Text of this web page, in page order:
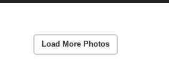
Load More Photos